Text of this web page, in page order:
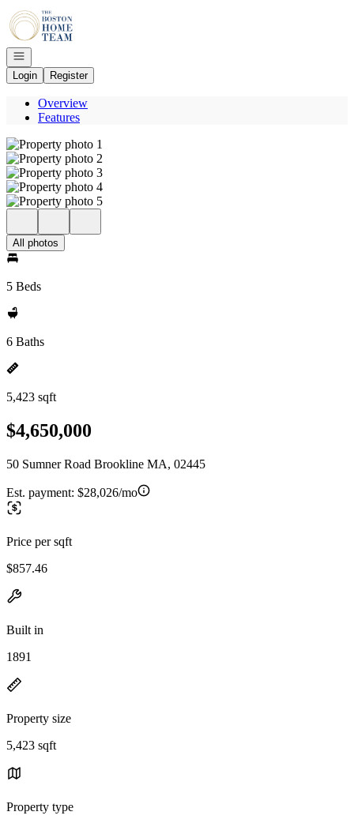
Go to: Homepage
Open navigation
Login
Register
Overview
Features
All photos
5 Beds
6 Baths
5,423 sqft
$4,650,000
50 Sumner Road Brookline MA, 02445
Est. payment: $28,026/mo
Price per sqft
$857.46
Built in
1891
Property size
5,423 sqft
Property type